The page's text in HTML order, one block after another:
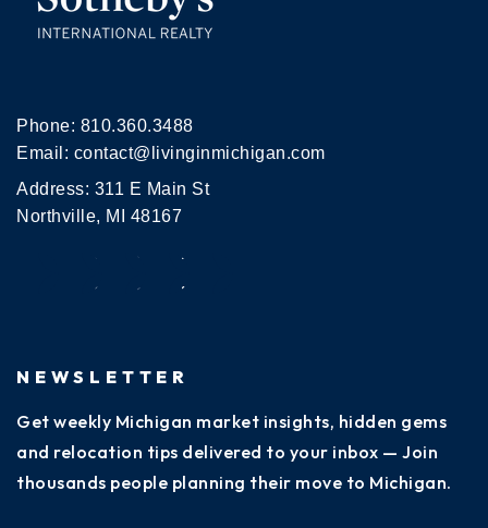
Phone: 810.360.3488
Email: contact@livinginmichigan.com
Address: 311 E Main St
Northville, MI 48167
NEWSLETTER
Get weekly Michigan market insights, hidden gems
and relocation tips delivered to your inbox — Join
thousands people planning their move to Michigan.